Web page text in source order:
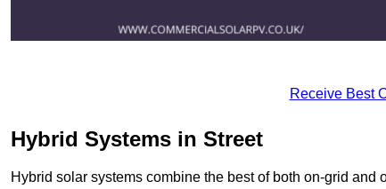
Receive Best
Hybrid Systems in Street
Hybrid solar systems combine the best of both on-grid